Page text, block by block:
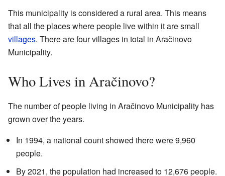
This municipality is considered a rural area. This means
that all the places where people live within it are small
villages. There are four villages in total in Aračinovo
Municipality.
Who Lives in Aračinovo?
The number of people living in Aračinovo Municipality has
grown over the years.
In 1994, a national count showed there were 9,960
people.
By 2021, the population had increased to 12,676 people.